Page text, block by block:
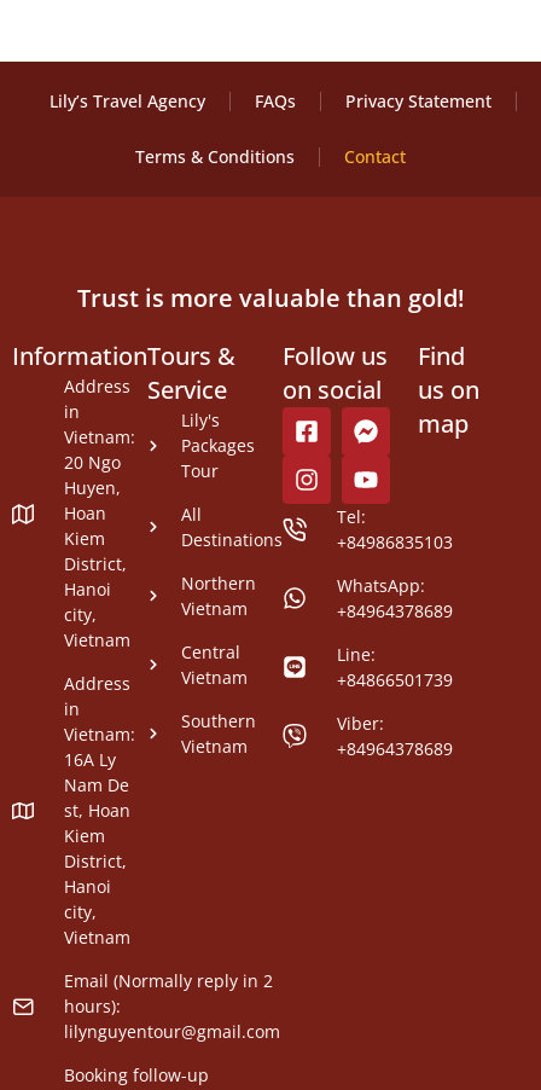
Lily’s Travel Agency FAQs Privacy Statement
Terms & Conditions Contact
Trust is more valuable than gold!
Information
Address
in
Vietnam:
20 Ngo
Huyen,
Hoan
Kiem
District,
Hanoi
city,
Vietnam
Address
in
Vietnam:
16A Ly
Nam De
st, Hoan
Kiem
District,
Hanoi
city,
Vietnam
Email (Normally reply in 2
hours):
lilynguyentour@gmail.com
Booking follow-up
Tours &
Service
Lily's
Packages
Tour
All
Destinations
Northern
Vietnam
Central
Vietnam
Southern
Vietnam
Follow us
on social
Tel:
+84986835103
WhatsApp:
+84964378689
Line:
+84866501739
Viber:
+84964378689
Find
us on
map